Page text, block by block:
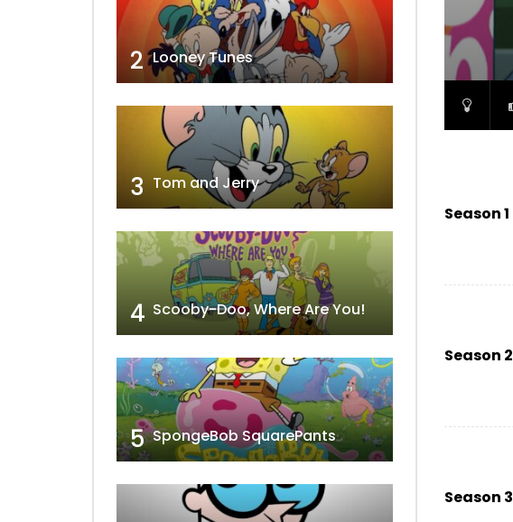
Season 1
Season 2
Season 3
2 Looney Tunes
3 Tom and Jerry
4 Scooby-Doo, Where Are You!
5 SpongeBob SquarePants